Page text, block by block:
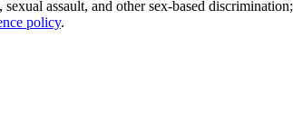
assault, and other sex-based
policy.